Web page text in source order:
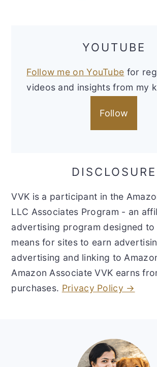
YOUTUBE
Follow me on YouTube for
videos and insights from my
Follow
DISCLOSURE
VVK is a participant in the
LLC Associates Program - an
advertising program designed
means for sites to earn
advertising and linking to
Amazon Associate VVK earns
purchases. Privacy Policy →